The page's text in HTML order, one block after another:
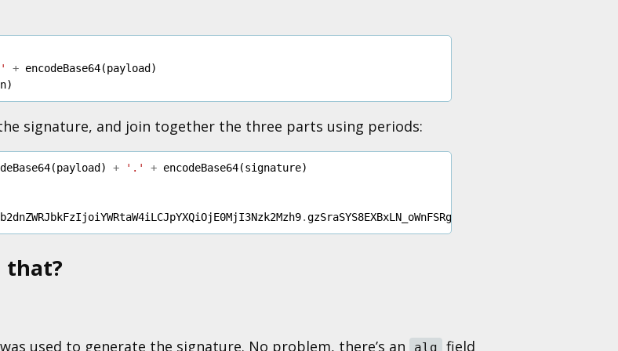
+ encodeBase64(payload )
)
signature, and join together the three parts using periods:
(payload ) + '.' + encodeBase64(signature)
.gzSraSYS8EXBxLN_oWnFSRgCzcmJmMjLiuyu5CSpyHI
that?
used to generate the signature. No problem, there’s an
alg
field